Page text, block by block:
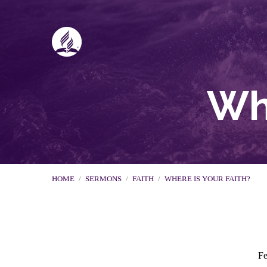
HOME / SERMONS / FAITH / WHERE IS YOUR FAITH?